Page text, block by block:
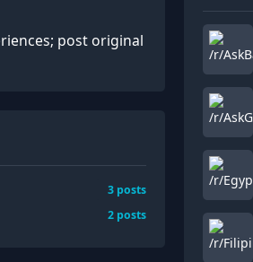
post original
3 posts
2 posts